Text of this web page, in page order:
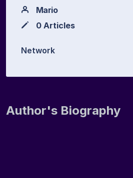
Mario
0 Articles
Network
Author's Biography